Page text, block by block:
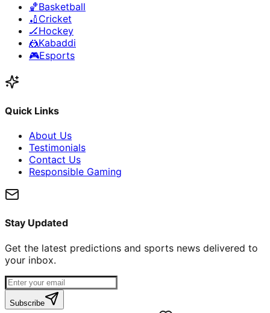
🏀Basketball
🏏 Cricket
🏒Hockey
🤼Kabaddi
🎮Esports
Quick Links
About Us
Testimonials
Contact Us
Responsible Gaming
Stay Updated
Get the latest predictions and sports news delivered to
your inbox.
Subscribe